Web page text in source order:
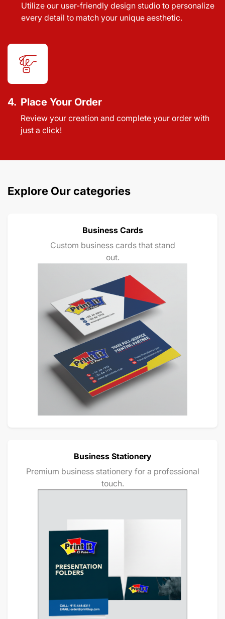
Utilize our user-friendly design studio to personalize
every detail to match your unique aesthetic.
4. Place Your Order
Review your creation and complete your order with
just a click!
Explore Our categories
Business Cards
Custom business cards that stand
out.
Business Stationery
Premium business stationery for a professional
touch.